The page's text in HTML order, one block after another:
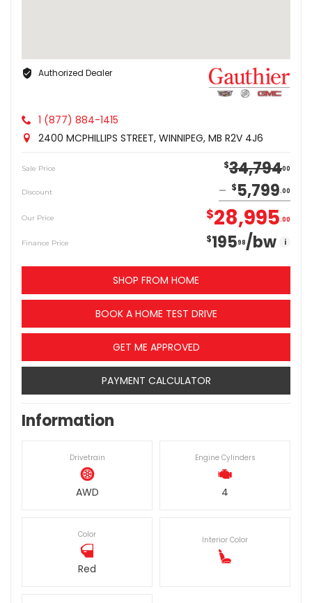
Authorized Dealer
1 (877) 884-1415
2400 MCPHILLIPS STREET, WINNIPEG, MB R2V 4J6
Sale Price $34,79400
Discount $5,799 00
Our Price $28,995 00
Finance Price $19598/bw i
SHOP FROM HOME
BOOK A HOME TEST DRIVE
GET ME APPROVED
PAYMENT CALCULATOR
Information
Drivetrain
AWD
Engine Cylinders
4
Color
Red
Interior Color